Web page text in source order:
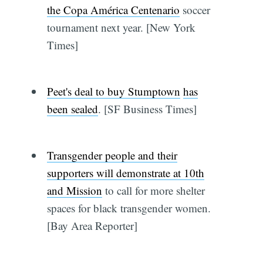
the Copa América Centenario soccer
tournament next year. [New York
Times]
Peet's deal to buy Stumptown has
been sealed. [SF Business Times]
Transgender people and their
supporters will demonstrate at 10th
and Mission to call for more shelter
spaces for black transgender women.
[Bay Area Reporter]